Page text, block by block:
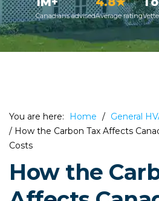
Canadians advisedAverage rating
You are here: Home / General
/ How the Carbon Tax Affects
Costs
How the